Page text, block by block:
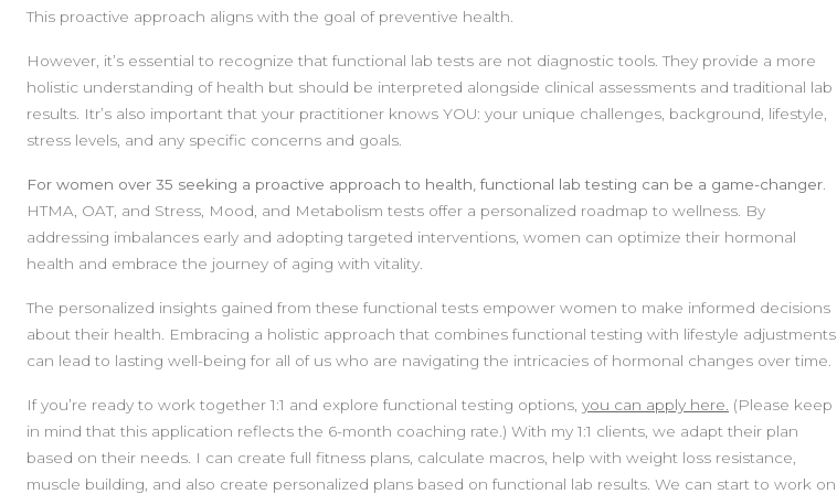
This proactive approach aligns with the goal of preventive health.
However, it’s essential to recognize that functional lab tests are not diagnostic tools. They provide a more
holistic understanding of health but should be interpreted alongside clinical assessments and traditional lab
results. Itr’s also important that your practitioner knows YOU: your unique challenges, background, lifestyle,
stress levels, and any specific concerns and goals.
For women over 35 seeking a proactive approach to health, functional lab testing can be a game-changer.
HTMA, OAT, and Stress, Mood, and Metabolism tests offer a personalized roadmap to wellness. By
addressing imbalances early and adopting targeted interventions, women can optimize their hormonal
health and embrace the journey of aging with vitality.
The personalized insights gained from these functional tests empower women to make informed decisions
about their health. Embracing a holistic approach that combines functional testing with lifestyle adjustments
can lead to lasting well-being for all of us who are navigating the intricacies of hormonal changes over time.
If you’re ready to work together 1:1 and explore functional testing options, you can apply here. (Please keep
in mind that this application reflects the 6-month coaching rate.) With my 1:1 clients, we adapt their plan
based on their needs. I can create full fitness plans, calculate macros, help with weight loss resistance,
muscle building, and also create personalized plans based on functional lab results. We can start to work on